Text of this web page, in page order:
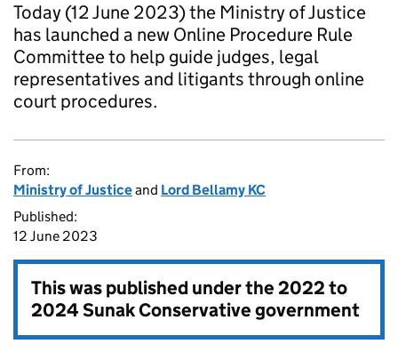
Today (12 June 2023) the Ministry of Justice
has launched a new Online Procedure Rule
Committee to help guide judges, legal
representatives and litigants through online
court procedures.
From:
Ministry of Justiceand Lord Bellamy KC
Published:
12 June 2023
This was published under the2022 to
2024 Sunak Conservative government